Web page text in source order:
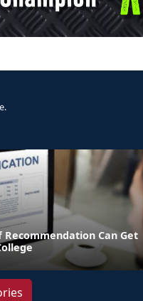
Can Get